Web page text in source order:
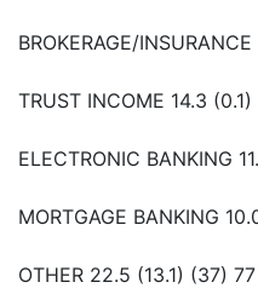
BROKERAGE/
TRUST INCOME 14.3 (0.1)
ELECTRONIC BANKING
MORTGAGE BANKING
OTHER 22.5 (13.1) (37) 77